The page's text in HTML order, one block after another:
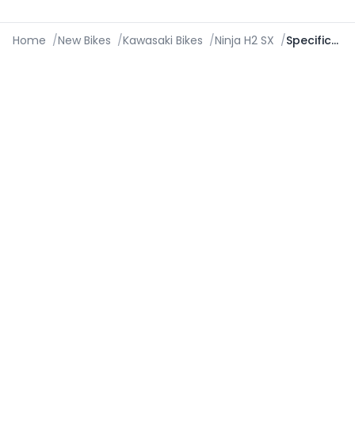
Home /New Bikes /Kawasaki Bikes /Ninja H2 SX / Specifications